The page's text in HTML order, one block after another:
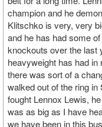
champion and he
Klitschko is very, very
and he has had some
knockouts over the last
heavyweight has had
there was sort of a
walked out of the ring
fought Lennox Lewis,
was as big as I have
we have been in this